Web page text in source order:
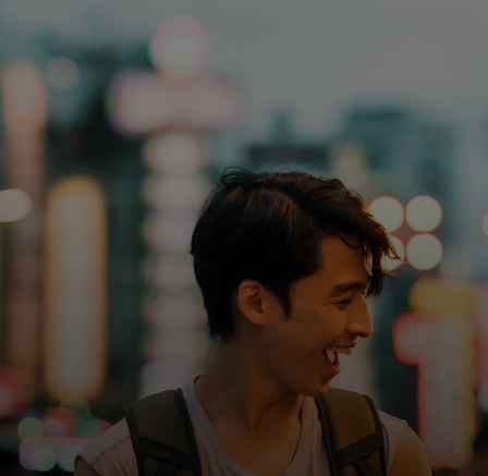
For you
For the world
For innovators
News and trends